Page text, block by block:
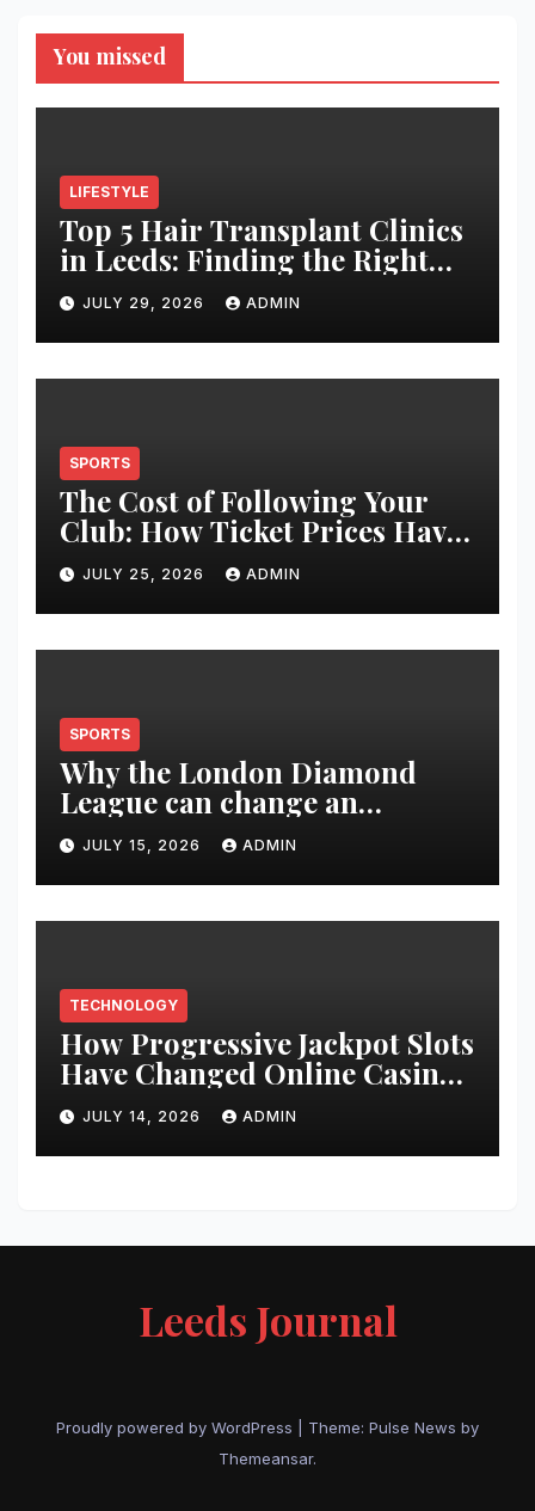
You missed
LIFESTYLE
Top 5 Hair Transplant Clinics
in Leeds: Finding the Right
Clinic for Your Hair
Restoration Journey
JULY 29, 2026 ADMIN
SPORTS
The Cost of Following Your
Club: How Ticket Prices Have
Changed Over 20 Years
JULY 25, 2026 ADMIN
SPORTS
Why the London Diamond
League can change an
athlete’s season in one evening
JULY 15, 2026 ADMIN
TECHNOLOGY
How Progressive Jackpot Slots
Have Changed Online Casino
Gaming
JULY 14, 2026 ADMIN
Leeds Journal
Proudly powered by WordPress Theme: Pulse News by
Themeansar.